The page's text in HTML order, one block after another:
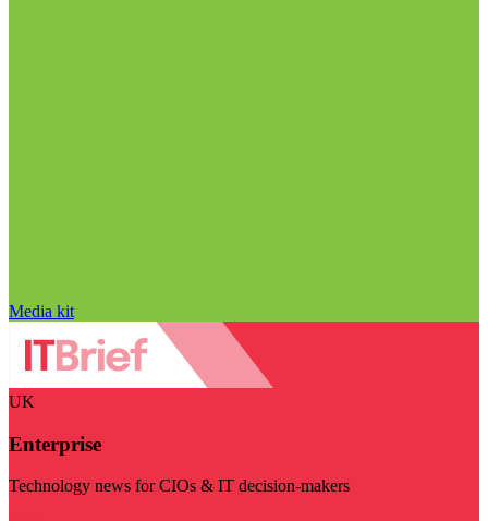
Media kit
UK
Enterprise
Technology news for CIOs & IT decision-makers